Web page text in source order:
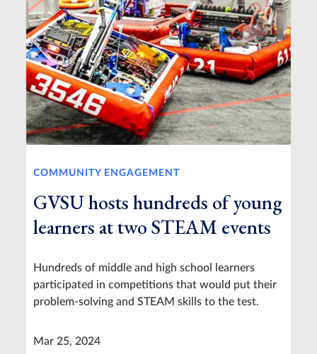
COMMUNITY ENGAGEMENT
GVSU hosts hundreds of young
learners at two STEAM events
Hundreds of middle and high school learners
participated in competitions that would put their
problem-solving and STEAM skills to the test.
Mar 25, 2024